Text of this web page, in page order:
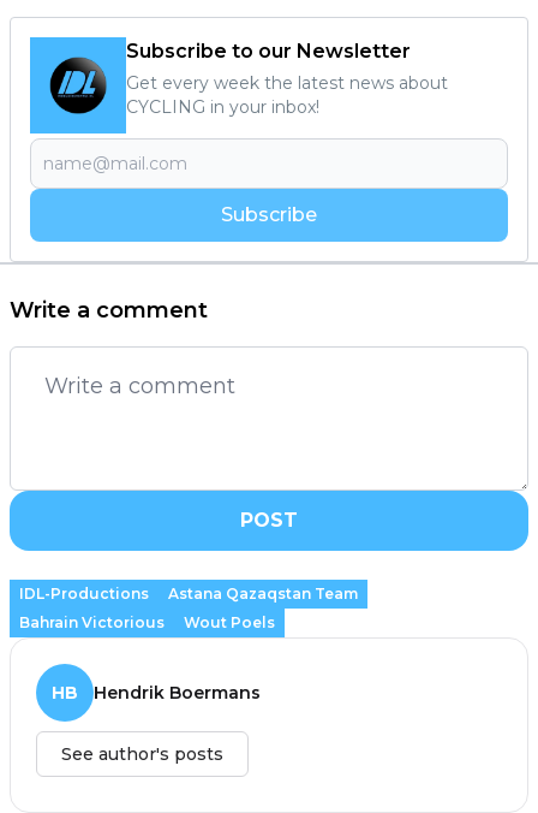
Subscribe to our Newsletter
Get every week the latest news about
CYCLING in your inbox!
Subscribe
Write a comment
POST
IDL-Productions
Astana Qazaqstan Team
Bahrain Victorious
Wout Poels
HB Hendrik Boermans
See author's posts